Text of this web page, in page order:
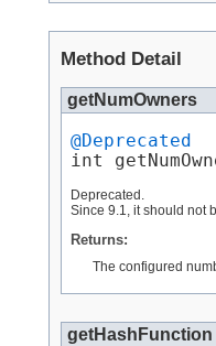
Method Detail
getNumOwners
@Deprecated
int
Deprecated.
Since 9.1, it should not
Returns:
The configured
getHashFunction